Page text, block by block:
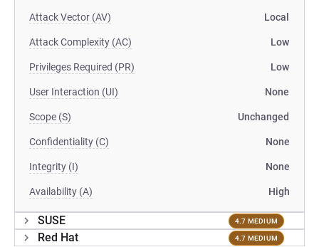
Attack Vector (AV) Local
Attack Complexity (AC) Low
Privileges Required (PR) Low
User Interaction (UI) None
Scope (S) Unchanged
Confidentiality (C) None
Integrity (I) None
Availability (A) High
SUSE 4.7 MEDIUM
Red Hat 4.7 MEDIUM